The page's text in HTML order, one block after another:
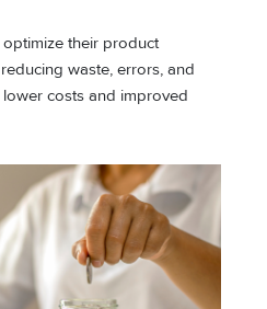
their product
waste, errors, and
costs and improved